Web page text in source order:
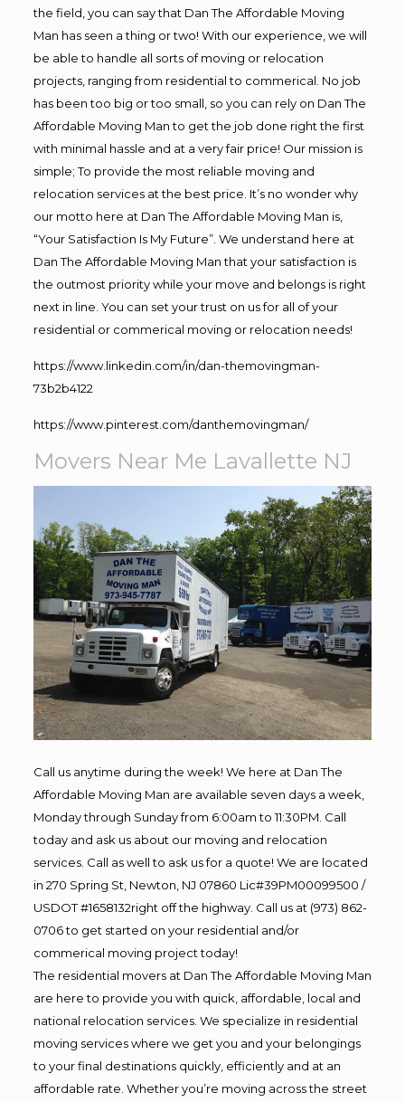
the field, you can say that Dan The Affordable Moving
Man has seen a thing or two! With our experience, we will
be able to handle all sorts of moving or relocation
projects, ranging from residential to commerical. No job
has been too big or too small, so you can rely on Dan The
Affordable Moving Man to get the job done right the first
with minimal hassle and at a very fair price! Our mission is
simple; To provide the most reliable moving and
relocation services at the best price. It’s no wonder why
our motto here at Dan The Affordable Moving Man is,
“Your Satisfaction Is My Future”. We understand here at
Dan The Affordable Moving Man that your satisfaction is
the outmost priority while your move and belongs is right
next in line. You can set your trust on us for all of your
residential or commerical moving or relocation needs!
https://www.linkedin.com/in/dan-themovingman-
73b2b4122
https://www.pinterest.com/danthemovingman/
Movers Near Me Lavallette NJ
Call us anytime during the week! We here at Dan The
Affordable Moving Man are available seven days a week,
Monday through Sunday from 6:00am to 11:30PM. Call
today and ask us about our moving and relocation
services. Call as well to ask us for a quote! We are located
in 270 Spring St, Newton, NJ 07860 Lic#39PM00099500 /
USDOT #1658132right off the highway. Call us at (973) 862-
0706 to get started on your residential and/or
commerical moving project today!
The residential movers at Dan The Affordable Moving Man
are here to provide you with quick, affordable, local and
national relocation services. We specialize in residential
moving services where we get you and your belongings
to your final destinations quickly, efficiently and at an
affordable rate. Whether you’re moving across the street